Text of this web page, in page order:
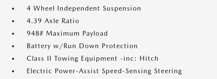
4 Wheel Independent Suspension
4.39 Axle Ratio
948# Maximum Payload
Battery w/Run Down Protection
Class II Towing Equipment -inc: Hitch
Electric Power-Assist Speed-Sensing Steering